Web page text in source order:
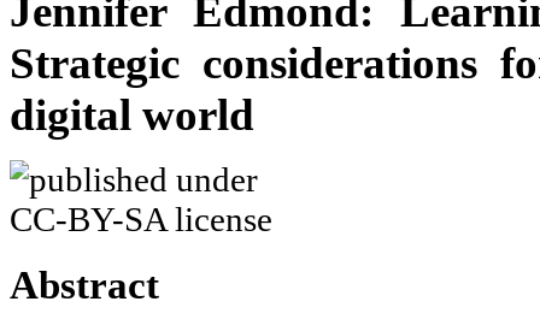
Jennifer Edmond:
Strategic considerations
digital world
Abstract